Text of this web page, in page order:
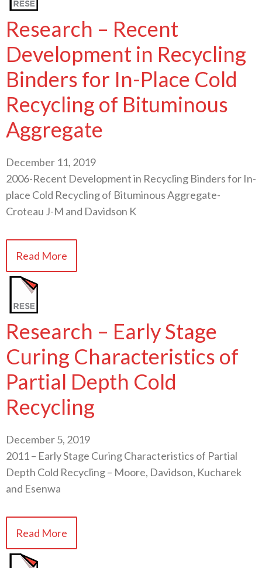
Research – Recent
Development in Recycling
Binders for In-Place Cold
Recycling of Bituminous
Aggregate
December 11, 2019
2006-Recent Development in Recycling Binders for In-
place Cold Recycling of Bituminous Aggregate-
Croteau J-M and Davidson K
Read More
Research – Early Stage
Curing Characteristics of
Partial Depth Cold
Recycling
December 5, 2019
2011 – Early Stage Curing Characteristics of Partial
Depth Cold Recycling – Moore, Davidson, Kucharek
and Esenwa
Read More